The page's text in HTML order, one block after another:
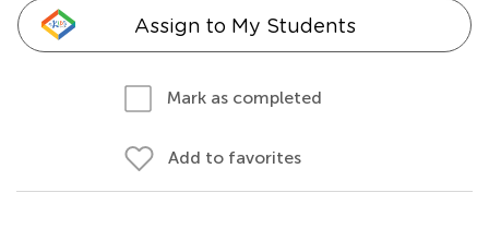
Assign to My Students
Mark as completed
Add to favorites